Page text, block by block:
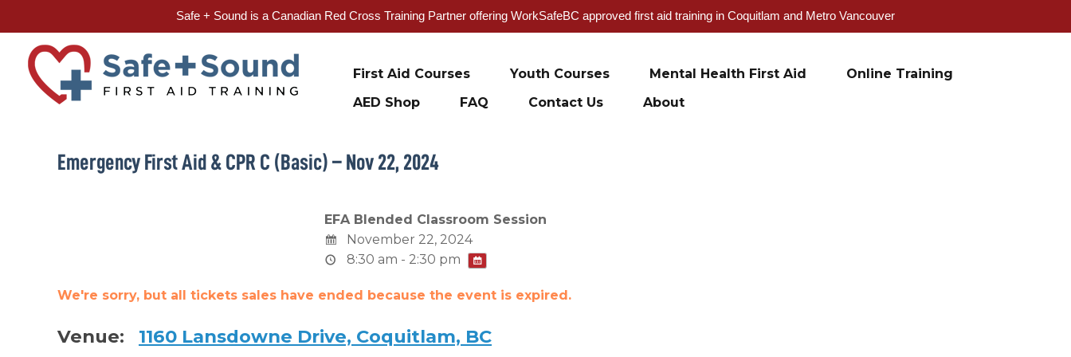
Safe + Sound is a Canadian Red Cross Training Partner offering WorkSafeBC approved first aid training in Coquitlam and Metro Vancouver
content
First Aid Courses Youth Courses Mental Health First Aid
Online Training
AED Shop
FAQ Contact Us About
Emergency First Aid & CPR C (Basic) – Nov 22, 2024
EFA Blended Classroom Session
November 22, 2024
8:30 am - 2:30 pm
We're sorry, but all tickets sales have ended because the event is expired.
Venue: 1160 Lansdowne Drive, Coquitlam, BC